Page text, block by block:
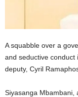
A squabble over a
and seductive
deputy, Cyril
Siyasanga Mbambani,